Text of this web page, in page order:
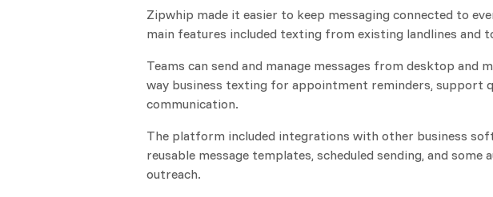
Zipwhip made it easier to keep messaging connected to
main features included texting from existing landlines and
Teams can send and manage messages from desktop and
way business texting for appointment reminders, support
communication.
The platform included integrations with other business
reusable message templates, scheduled sending, and
outreach.